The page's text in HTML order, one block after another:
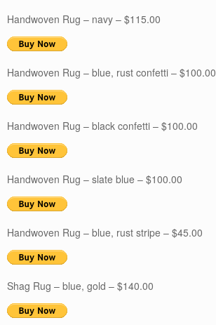
Handwoven Rug – navy – $115.00
Handwoven Rug – blue, rust confetti – $100.00
Handwoven Rug – black confetti – $100.00
Handwoven Rug – slate blue – $100.00
Handwoven Rug – blue, rust stripe – $45.00
Shag Rug – blue, gold – $140.00